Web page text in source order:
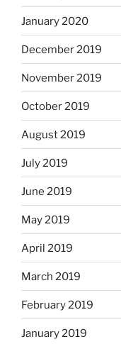
January 2020
December 2019
November 2019
October 2019
August 2019
July 2019
June 2019
May 2019
April 2019
March 2019
February 2019
January 2019